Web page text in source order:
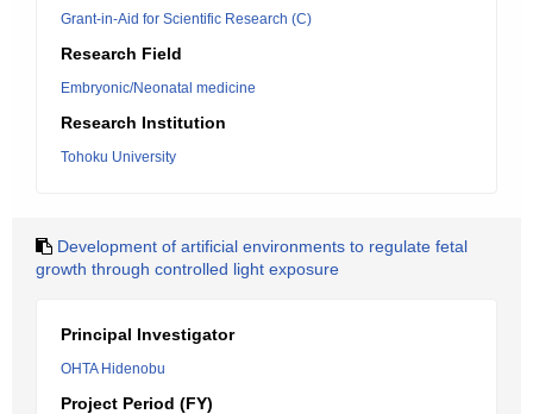
Grant-in-Aid for Scientific Research (C)
Research Field
Embryonic/Neonatal medicine
Research Institution
Tohoku University
Development of artificial environments to regulate fetal
growth through controlled light exposure
Principal Investigator
OHTA Hidenobu
Project Period (FY)